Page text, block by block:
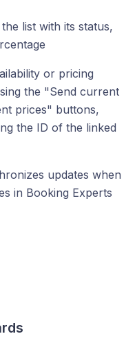
list with its status,
or pricing
the "Send current
prices" buttons,
the ID of the linked
updates when
in Booking Experts